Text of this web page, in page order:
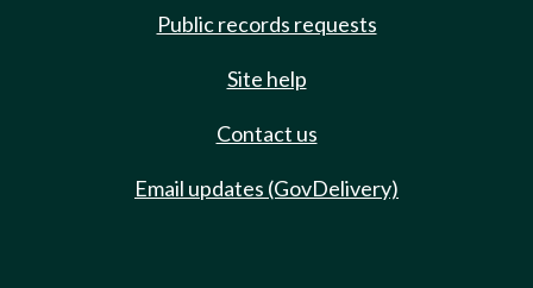
Public records requests
Site help
Contact us
Email updates (GovDelivery)